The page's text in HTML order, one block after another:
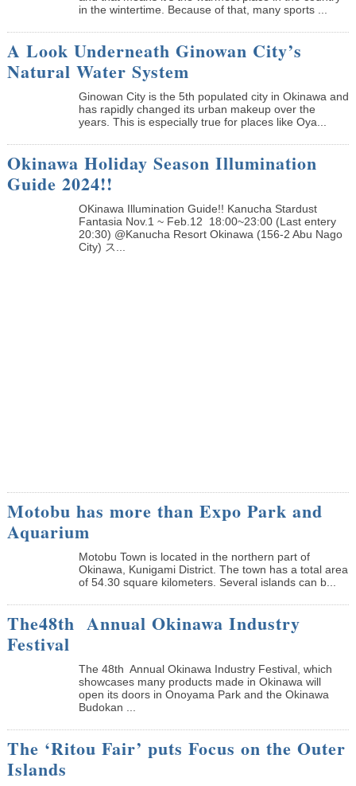
in the wintertime. Because of that, many sports ...
A Look Underneath Ginowan City’s
Natural Water System
Ginowan City is the 5th populated city in Okinawa and
has rapidly changed its urban makeup over the
years. This is especially true for places like Oya...
Okinawa Holiday Season Illumination
Guide 2024!!
OKinawa Illumination Guide!! Kanucha Stardust
Fantasia Nov.1 ~ Feb.12 18:00~23:00 (Last entery
20:30) @Kanucha Resort Okinawa (156-2 Abu Nago
City) ス...
Motobu has more than Expo Park and
Aquarium
Motobu Town is located in the northern part of
Okinawa, Kunigami District. The town has a total area
of 54.30 square kilometers. Several islands can b...
The48th Annual Okinawa Industry
Festival
The 48th Annual Okinawa Industry Festival, which
showcases many products made in Okinawa will
open its doors in Onoyama Park and the Okinawa
Budokan ...
The ‘Ritou Fair’ puts Focus on the Outer
Islands